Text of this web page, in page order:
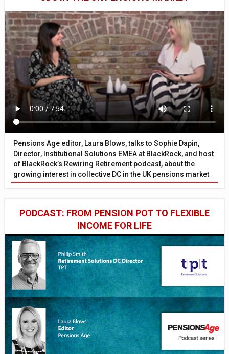
Pensions Age editor, Laura Blows, talks to Sophie Dapin,
Director, Institutional Solutions EMEA at BlackRock, and host
of BlackRock’s Rewiring Retirement podcast, about the
growing interest in collective DC in the UK pensions market
PODCAST: FROM PENSION POT TO FLEXIBLE
INCOME FOR LIFE